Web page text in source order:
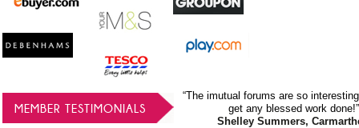
MEMBER TESTIMONIALS
“The imutual forums are so
get any blessed work done!”
Shelley Summers,